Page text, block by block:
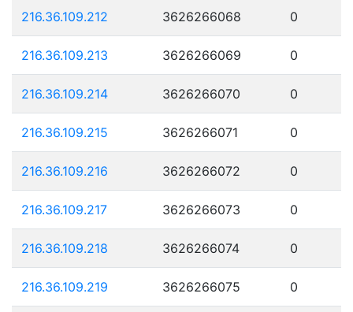
216.36.109.212 3626266068 0
216.36.109.213 3626266069 0
216.36.109.214 3626266070 0
216.36.109.215 3626266071 0
216.36.109.216 3626266072 0
216.36.109.217 3626266073 0
216.36.109.218 3626266074 0
216.36.109.219 3626266075 0